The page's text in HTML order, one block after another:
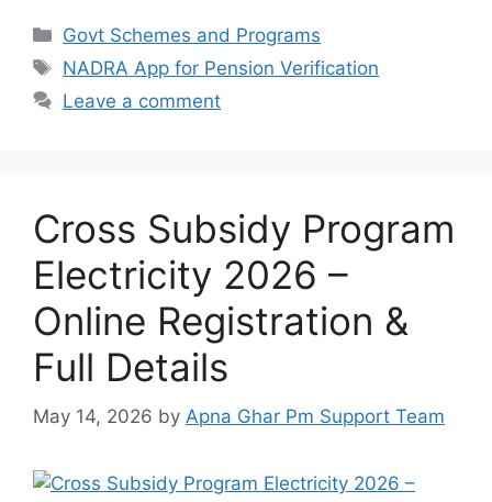
Categories
Govt Schemes and Programs
Tags
NADRA App for Pension Verification
Leave a comment
Cross Subsidy Program
Electricity 2026 –
Online Registration &
Full Details
May 14, 2026 by Apna Ghar Pm Support Team